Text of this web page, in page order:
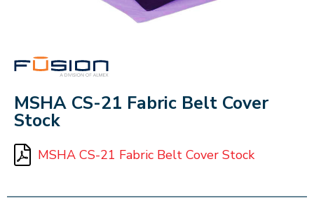
FUSION
MSHA CS-21 Fabric Belt Cover
Stock
MSHA CS-21 Fabric Belt Cover Stock